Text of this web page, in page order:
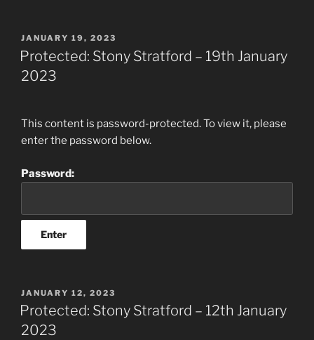
POSTED
ON
JANUARY 19, 2023
Protected: Stony Stratford – 19th January
2023
This content is password-protected. To view it, please
enter the password below.
Password:
POSTED
ON
JANUARY 12, 2023
Protected: Stony Stratford – 12th January
2023